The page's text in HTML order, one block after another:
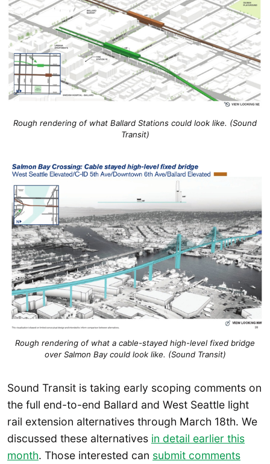
Rough rendering of what Ballard Stations could look like. (Sound
Transit)
Rough rendering of what a cable-stayed high-level fixed bridge
over Salmon Bay could look like. (Sound Transit)
Sound Transit is taking early scoping comments on
the full end-to-end Ballard and West Seattle light
rail extension alternatives through March 18th. We
discussed these alternatives in detail earlier this
month. Those interested can submit comments